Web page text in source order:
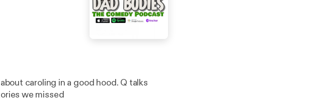
caroling in a good hood. Q talks
we missed